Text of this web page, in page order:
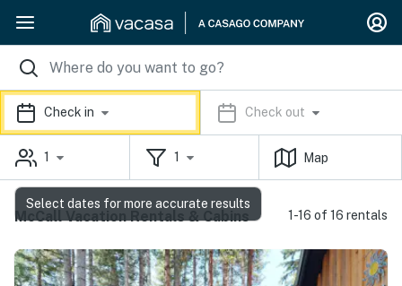
Check in Check out
1 1 Map
McCall Vacation Rentals & Cabins 1-16 of 16 rentals
Select dates for more accurate results